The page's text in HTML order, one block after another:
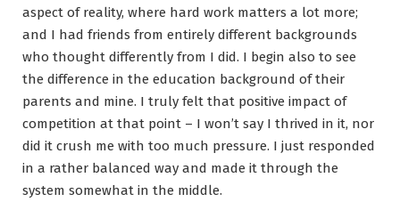
aspect of reality, where hard work matters a lot more;
and I had friends from entirely different backgrounds
who thought differently from I did. I begin also to see
the difference in the education background of their
parents and mine. I truly felt that positive impact of
competition at that point – I won’t say I thrived in it, nor
did it crush me with too much pressure. I just responded
in a rather balanced way and made it through the
system somewhat in the middle.